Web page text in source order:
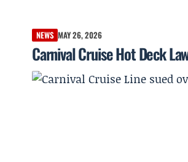
NEWS MAY 26, 2026
Carnival Cruise Hot Deck